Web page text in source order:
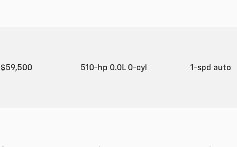
$59,500 510-hp 0.0L 0-cyl 1-spd auto